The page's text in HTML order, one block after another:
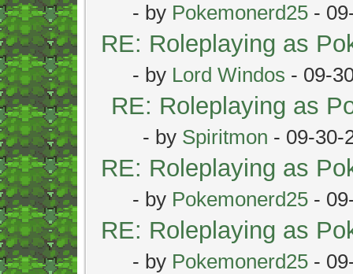
- by Pokemonerd25 -
RE: Roleplaying as
- by Lord Windos - 09-
RE: Roleplaying as
- by Spiritmon - 09-30-
RE: Roleplaying as
- by Pokemonerd25 -
RE: Roleplaying as
- by Pokemonerd25 -